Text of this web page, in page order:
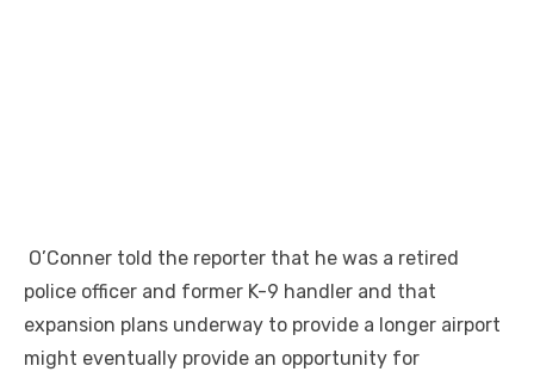
O’Conner told the reporter that he was a retired
police officer and former K-9 handler and that
expansion plans underway to provide a longer airport
might eventually provide an opportunity for